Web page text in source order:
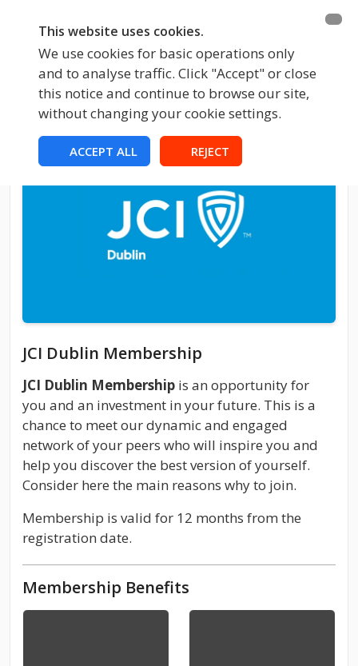
This website uses cookies.
We use cookies for basic operations only
and to analyse traffic. Click "Accept" or close
this notice and continue to browse our site,
without changing your cookie settings.
ACCEPT ALL REJECT
JCI Dublin Membership
JCI Dublin Membership is an opportunity for
you and an investment in your future. This is a
chance to meet our dynamic and engaged
network of your peers who will inspire you and
help you discover the best version of yourself.
Consider here the main reasons why to join.
Membership is valid for 12 months from the
registration date.
Membership Benefits